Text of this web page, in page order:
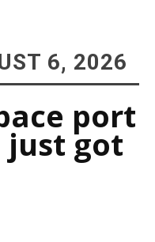
6, 2026
port
just got